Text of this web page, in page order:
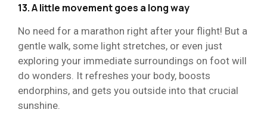
13. A little movement goes a long way
No need for a marathon right after your flight! But a
gentle walk, some light stretches, or even just
exploring your immediate surroundings on foot will
do wonders. It refreshes your body, boosts
endorphins, and gets you outside into that crucial
sunshine.